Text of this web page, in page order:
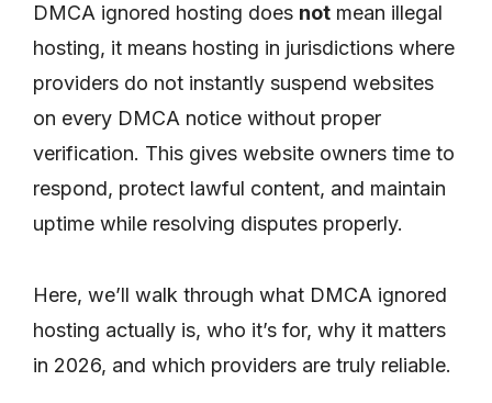
DMCA ignored hosting does not mean illegal
hosting, it means hosting in jurisdictions where
providers do not instantly suspend websites
on every DMCA notice without proper
verification. This gives website owners time to
respond, protect lawful content, and maintain
uptime while resolving disputes properly.
Here, we’ll walk through what DMCA ignored
hosting actually is, who it’s for, why it matters
in 2026, and which providers are truly reliable.